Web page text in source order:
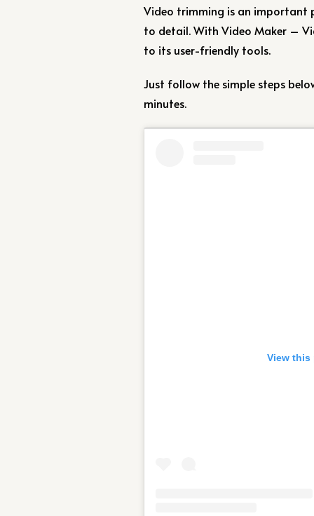
Video trimming is an
to detail. With Video Maker –
to its user-friendly tools.
Just follow the simple steps
minutes.
View this